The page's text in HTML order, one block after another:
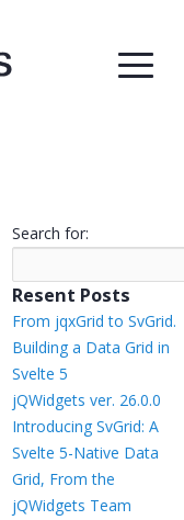
Search for:
Resent Posts
From jqxGrid to SvGrid.
Building a Data Grid in
Svelte 5
jQWidgets ver. 26.0.0
Introducing SvGrid: A
Svelte 5-Native Data
Grid, From the
jQWidgets Team